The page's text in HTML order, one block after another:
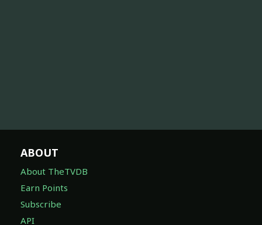
ABOUT
About TheTVDB
Earn Points
Subscribe
API